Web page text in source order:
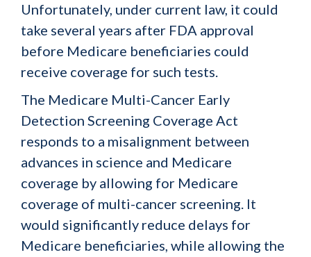
Unfortunately, under current law, it could
take several years after FDA approval
before Medicare beneficiaries could
receive coverage for such tests.
The Medicare Multi-Cancer Early
Detection Screening Coverage Act
responds to a misalignment between
advances in science and Medicare
coverage by allowing for Medicare
coverage of multi-cancer screening. It
would significantly reduce delays for
Medicare beneficiaries, while allowing the